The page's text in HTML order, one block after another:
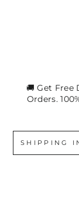
🚚 Get Free
Orders.
SHIPPING